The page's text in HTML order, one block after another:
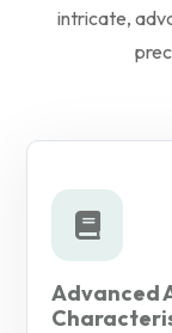
intricate,
Advanced